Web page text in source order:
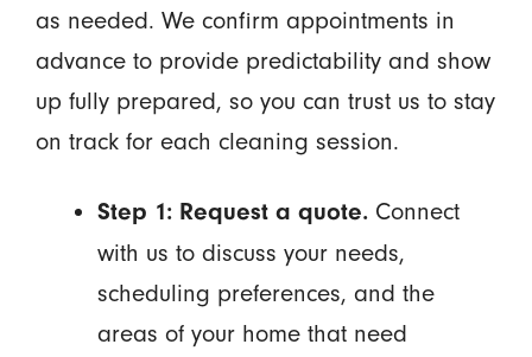
as needed. We confirm appointments in
advance to provide predictability and show
up fully prepared, so you can trust us to stay
on track for each cleaning session.
Step 1: Request a quote.Connect
with us to discuss your needs,
scheduling preferences, and the
areas of your home that need